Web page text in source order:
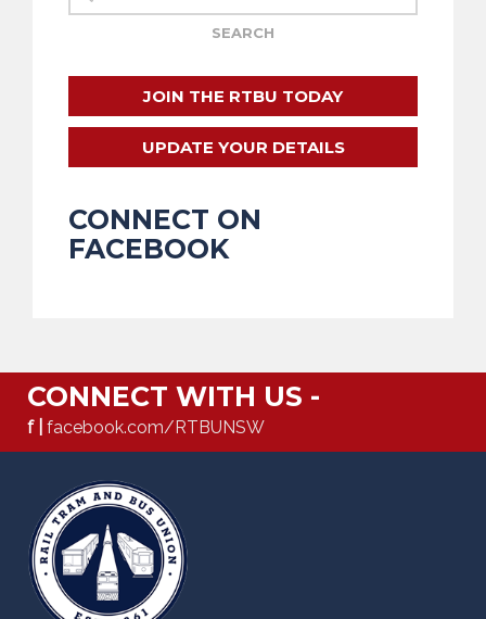
JOIN THE RTBU TODAY
UPDATE YOUR DETAILS
CONNECT ON
FACEBOOK
CONNECT WITH US -
f | facebook.com/RTBUNSW